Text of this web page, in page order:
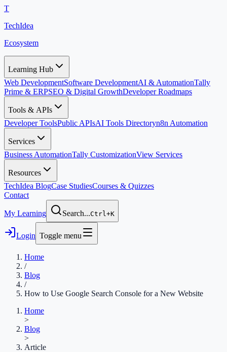
T
TechIdea
Ecosystem
Learning Hub
Web DevelopmentSoftware DevelopmentAI & AutomationTally
Prime & ERPSEO & Digital GrowthDeveloper Roadmaps
Tools & APIs
Developer ToolsPublic APIsAI Tools Directoryn8n Automation
Services
Business AutomationTally CustomizationView Services
Resources
TechIdea BlogCase StudiesCourses & Quizzes
Contact
My Learning Search...Ctrl+K
Login Toggle menu
Home
/
Blog
/
How to Use Google Search Console for a New Website
Home
>
Blog
>
Article